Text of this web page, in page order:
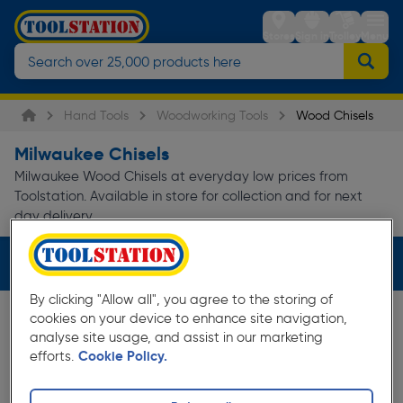
StoresSign inTrolleyMenu
Hand Tools Woodworking Tools Wood Chisels
Milwaukee Chisels
Milwaukee Wood Chisels at everyday low prices from
Toolstation. Available in store for collection and for next
day delivery.
Filters (1)
By clicking "Allow all", you agree to the storing of
cookies on your device to enhance site navigation,
analyse site usage, and assist in our marketing
efforts. Cookie Policy.